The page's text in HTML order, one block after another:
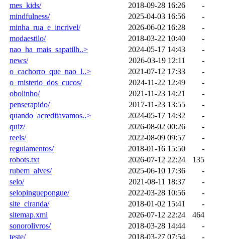
mes_kids/
2018-09-28 16:26
-
mindfulness/
2025-04-03 16:56
-
minha_rua_e_incrivel/
2026-06-02 16:28
-
modaestilo/
2018-03-22 10:40
-
nao_ha_mais_sapatilh..>
2024-05-17 14:43
-
news/
2026-03-19 12:11
-
o_cachorro_que_nao_l..>
2021-07-12 17:33
-
o_misterio_dos_cucos/
2024-11-22 12:49
-
obolinho/
2021-11-23 14:21
-
penserapido/
2017-11-23 13:55
-
quando_acreditavamos..>
2024-05-17 14:32
-
quiz/
2026-08-02 00:26
-
reels/
2022-08-09 09:57
-
regulamentos/
2018-01-16 15:50
-
robots.txt
2026-07-12 22:24
135
rubem_alves/
2025-06-10 17:36
-
selo/
2021-08-11 18:37
-
selopinguepongue/
2022-03-28 10:56
-
site_ciranda/
2018-01-02 15:41
-
sitemap.xml
2026-07-12 22:24
464
sonorolivros/
2018-03-28 14:44
-
teste/
2018-03-27 07:54
-